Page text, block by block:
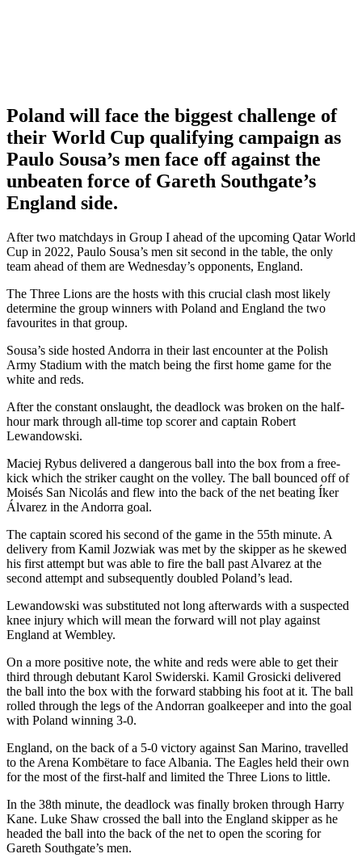
Poland will face the biggest challenge of
their World Cup qualifying campaign as
Paulo Sousa’s men face off against the
unbeaten force of Gareth Southgate’s
England side.
After two matchdays in Group I ahead of the upcoming Qatar World
Cup in 2022, Paulo Sousa’s men sit second in the table, the only
team ahead of them are Wednesday’s opponents, England.
The Three Lions are the hosts with this crucial clash most likely
determine the group winners with Poland and England the two
favourites in that group.
Sousa’s side hosted Andorra in their last encounter at the Polish
Army Stadium with the match being the first home game for the
white and reds.
After the constant onslaught, the deadlock was broken on the half-
hour mark through all-time top scorer and captain Robert
Lewandowski.
Maciej Rybus delivered a dangerous ball into the box from a free-
kick which the striker caught on the volley. The ball bounced off of
Moisés San Nicolás and flew into the back of the net beating Íker
Álvarez in the Andorra goal.
The captain scored his second of the game in the 55th minute. A
delivery from Kamil Jozwiak was met by the skipper as he skewed
his first attempt but was able to fire the ball past Alvarez at the
second attempt and subsequently doubled Poland’s lead.
Lewandowski was substituted not long afterwards with a suspected
knee injury which will mean the forward will not play against
England at Wembley.
On a more positive note, the white and reds were able to get their
third through debutant Karol Swiderski. Kamil Grosicki delivered
the ball into the box with the forward stabbing his foot at it. The ball
rolled through the legs of the Andorran goalkeeper and into the goal
with Poland winning 3-0.
England, on the back of a 5-0 victory against San Marino, travelled
to the Arena Kombëtare to face Albania. The Eagles held their own
for the most of the first-half and limited the Three Lions to little.
In the 38th minute, the deadlock was finally broken through Harry
Kane. Luke Shaw crossed the ball into the England skipper as he
headed the ball into the back of the net to open the scoring for
Gareth Southgate’s men.